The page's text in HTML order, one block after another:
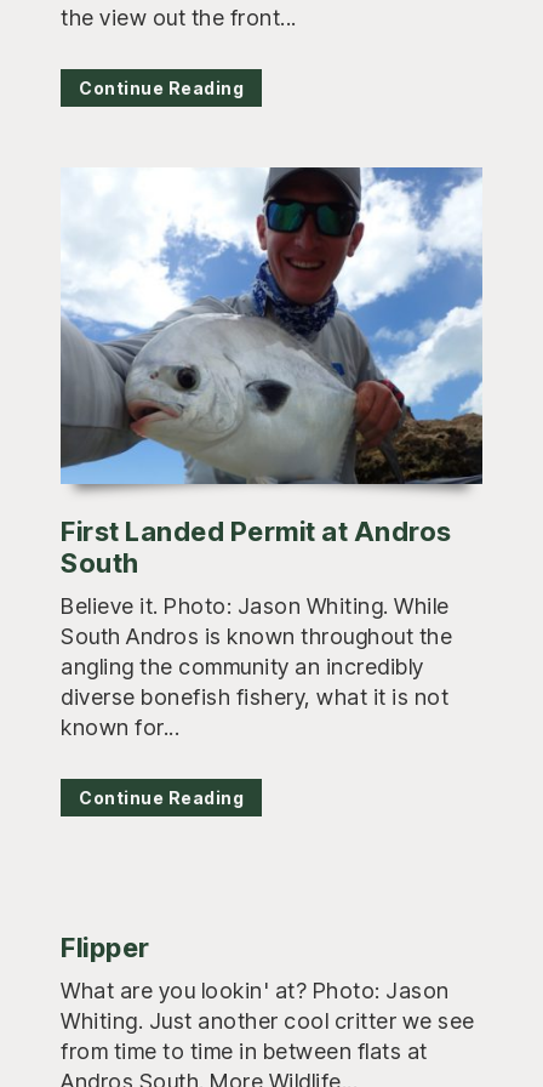
the view out the front...
Continue Reading
First Landed Permit at Andros
South
Believe it. Photo: Jason Whiting. While
South Andros is known throughout the
angling the community an incredibly
diverse bonefish fishery, what it is not
known for...
Continue Reading
Flipper
What are you lookin' at? Photo: Jason
Whiting. Just another cool critter we see
from time to time in between flats at
Andros South. More Wildlife...